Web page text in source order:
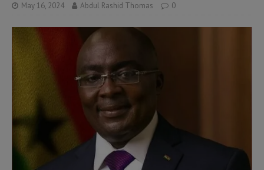
May 16, 2024 Abdul Rashid Thomas 0